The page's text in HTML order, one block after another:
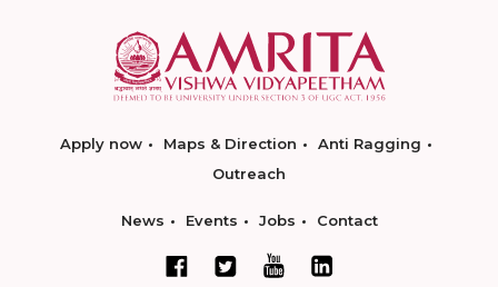
Apply now Maps & Direction
Anti Ragging
Outreach
News Events Jobs Contact